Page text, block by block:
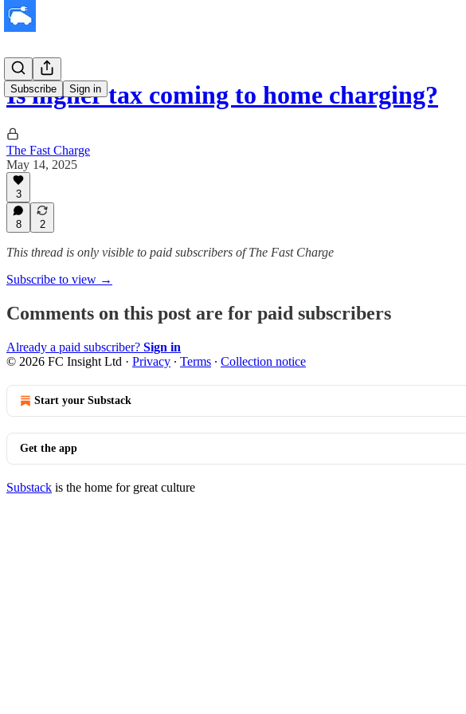
Subscribe Sign in
Is higher tax coming to home charging?
The Fast Charge
May 14, 2025
3
8 2
This thread is only visible to paid subscribers of The Fast Charge
Subscribe to view →
Comments on this post are for paid subscribers
Already a paid subscriber? Sign in
© 2026 FC Insight Ltd · Privacy ∙ Terms ∙ Collection notice
Start your Substack
Get the app
Substack is the home for great culture